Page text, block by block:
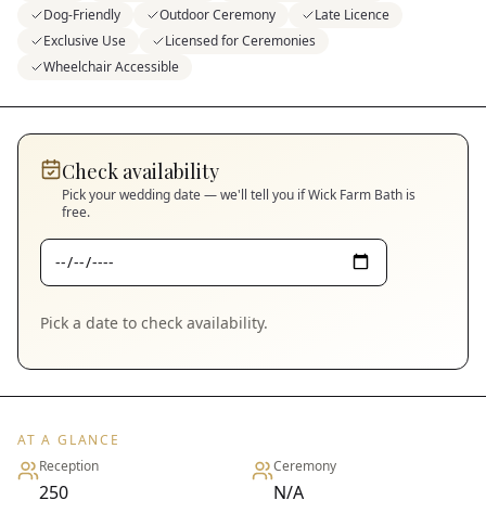
Dog-Friendly
Outdoor Ceremony
Late Licence
Exclusive Use
Licensed for Ceremonies
Wheelchair Accessible
Check availability
Pick your wedding date — we'll tell you ifWick Farm Bath is
free.
Pick a date to check availability.
AT A GLANCE
Reception
250
Ceremony
N/A